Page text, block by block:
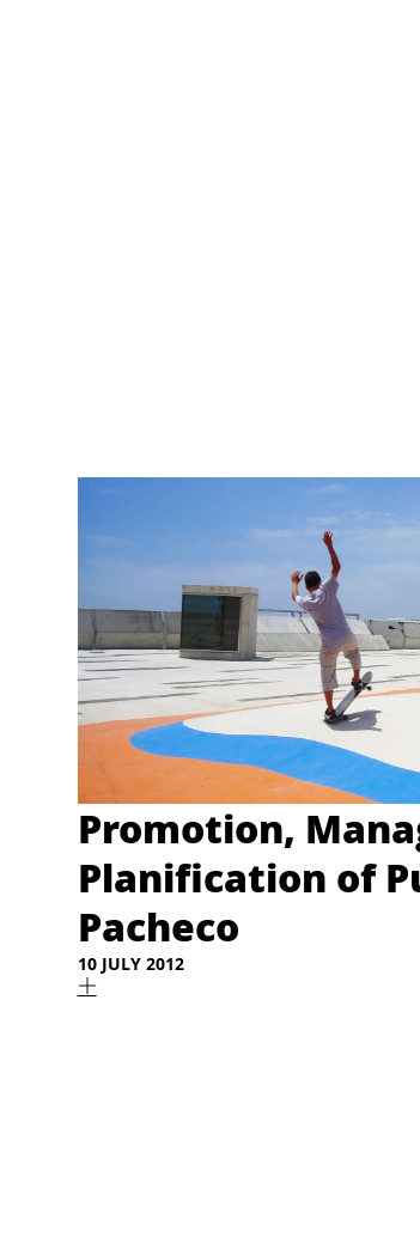
Promotion,
Planification of
Pacheco
10 JULY 2012